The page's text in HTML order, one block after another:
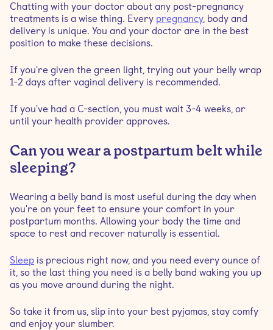
Chatting with your doctor about any post-pregnancy
treatments is a wise thing. Every pregnancy, body and
delivery is unique. You and your doctor are in the best
position to make these decisions.
If you're given the green light, trying out your belly wrap
1-2 days after vaginal delivery is recommended.
If you've had a C-section, you must wait 3-4 weeks, or
until your health provider approves.
Can you wear a postpartum belt while
sleeping?
Wearing a belly band is most useful during the day when
you're on your feet to ensure your comfort in your
postpartum months. Allowing your body the time and
space to rest and recover naturally is essential.
Sleep is precious right now, and you need every ounce of
it, so the last thing you need is a belly band waking you up
as you move around during the night.
So take it from us, slip into your best pyjamas, stay comfy
and enjoy your slumber.